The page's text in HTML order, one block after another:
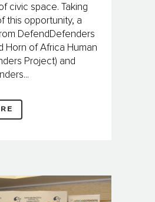
civic space. Taking
this opportunity, a
DefendDefenders
Horn of Africa Human
Project) and